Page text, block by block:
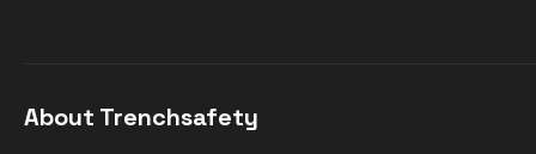
About Trenchsafety